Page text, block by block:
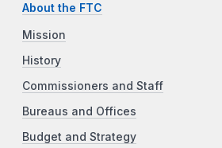
About the FTC
Mission
History
Commissioners and Staff
Bureaus and Offices
Budget and Strategy